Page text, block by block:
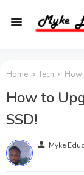
Home Tech How
How to
SSD!
person Myke